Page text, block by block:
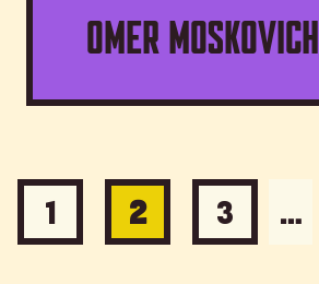
Omer Moskovich
1 2 3 …